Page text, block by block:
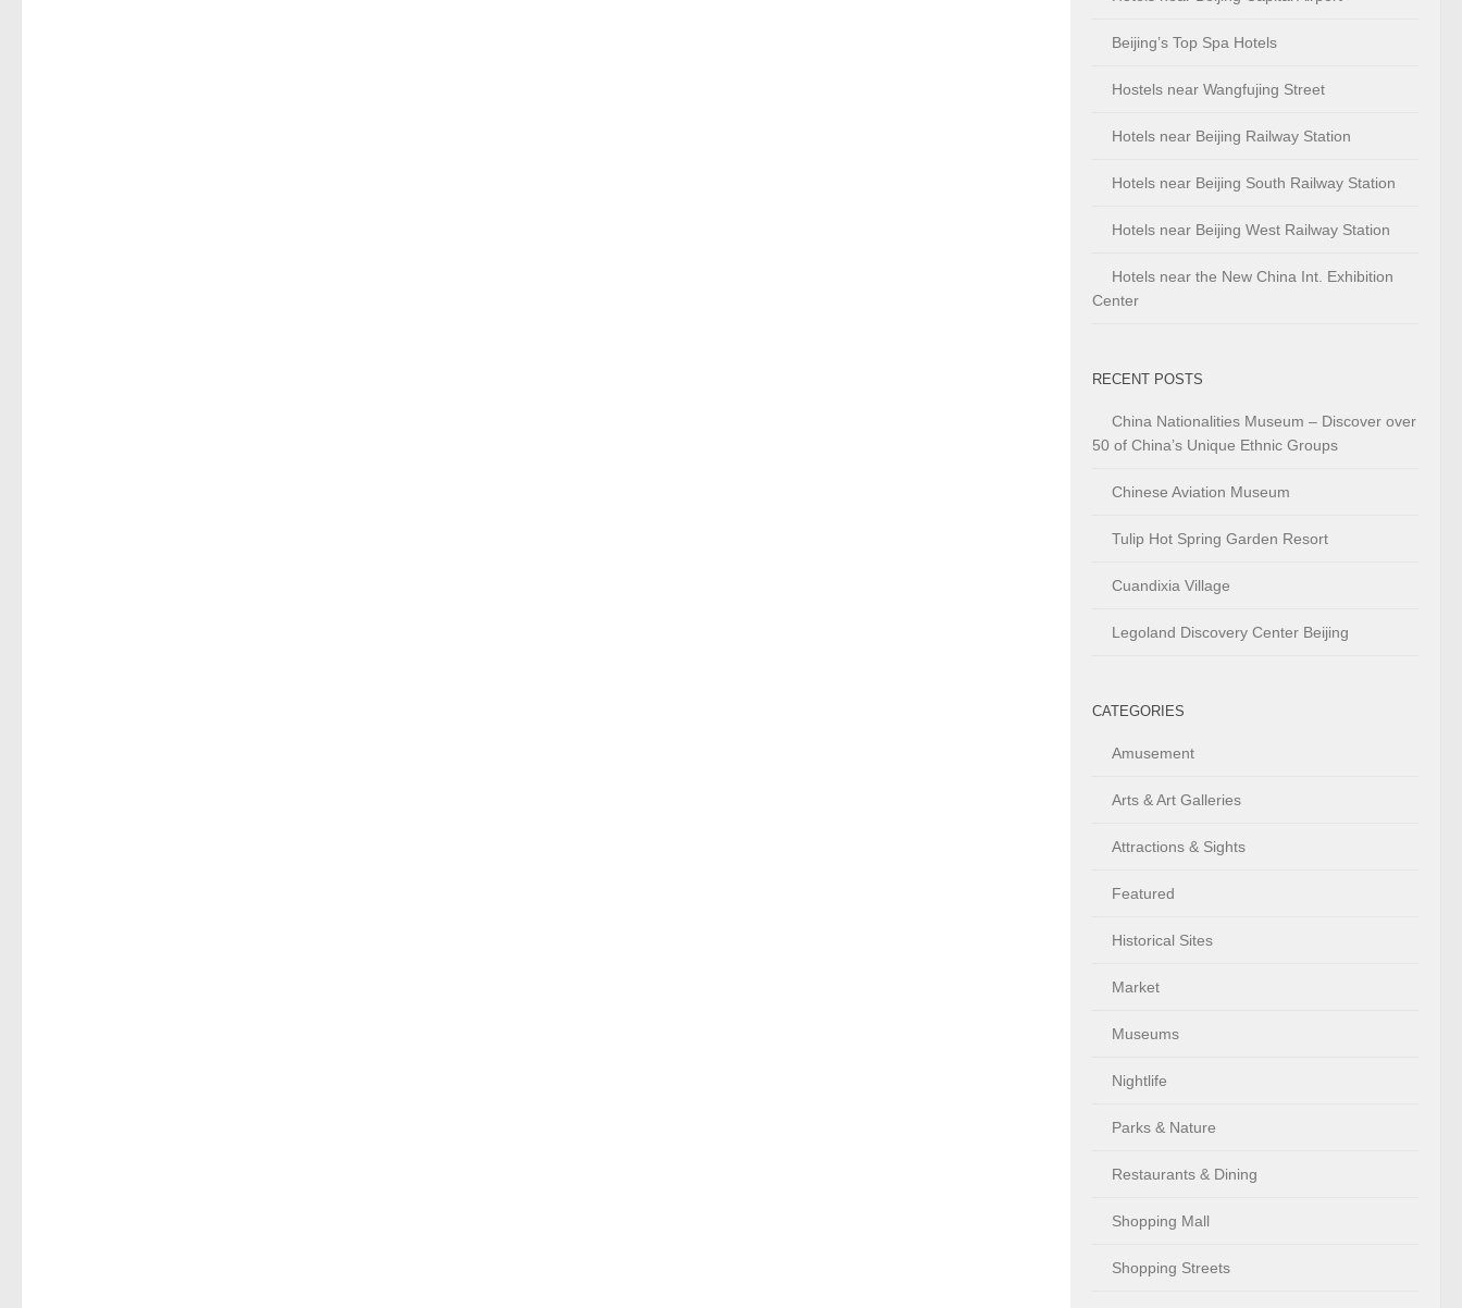
Beijing’s Top Spa Hotels
Hostels near Wangfujing Street
Hotels near Beijing Railway Station
Hotels near Beijing South Railway Station
Hotels near Beijing West Railway Station
Hotels near the New China Int. Exhibition
Center
RECENT POSTS
China Nationalities Museum – Discover over
50 of China’s Unique Ethnic Groups
Chinese Aviation Museum
Tulip Hot Spring Garden Resort
Cuandixia Village
Legoland Discovery Center Beijing
CATEGORIES
Amusement
Arts & Art Galleries
Attractions & Sights
Featured
Historical Sites
Market
Museums
Nightlife
Parks & Nature
Restaurants & Dining
Shopping Mall
Shopping Streets